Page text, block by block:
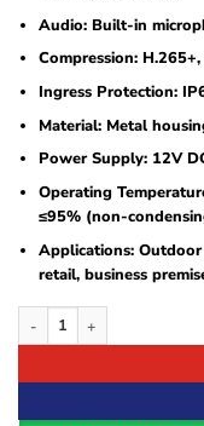
Audio: Built-in
Compression:
Ingress Protection:
Material: Metal
Power Supply: 12V
Operating
≤95% (non-
Applications: Outdoor
retail, business
Hikvision DS-